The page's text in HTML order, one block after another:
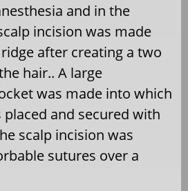
and in the
incision was made
after creating a two
hair.. A large
was made into which
and secured with
scalp incision was
sutures over a